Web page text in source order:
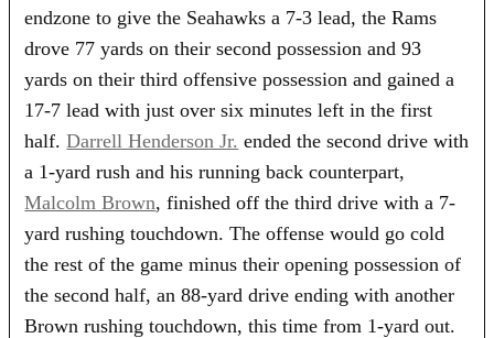
endzone to give the Seahawks a 7-3 lead, the Rams
drove 77 yards on their second possession and 93
yards on their third offensive possession and gained a
17-7 lead with just over six minutes left in the first
half.Darrell Henderson Jr. ended the second drive with
a 1-yard rush and his running back counterpart,
Malcolm Brown, finished off the third drive with a 7-
yard rushing touchdown. The offense would go cold
the rest of the game minus their opening possession of
the second half, an 88-yard drive ending with another
Brown rushing touchdown, this time from 1-yard out.